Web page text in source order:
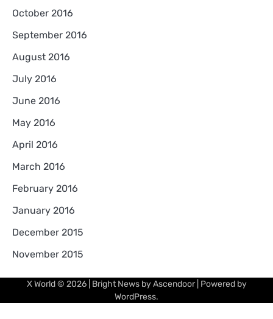
October 2016
September 2016
August 2016
July 2016
June 2016
May 2016
April 2016
March 2016
February 2016
January 2016
December 2015
November 2015
X World© 2026 | Bright News byAscendoor| Powered by
WordPress.